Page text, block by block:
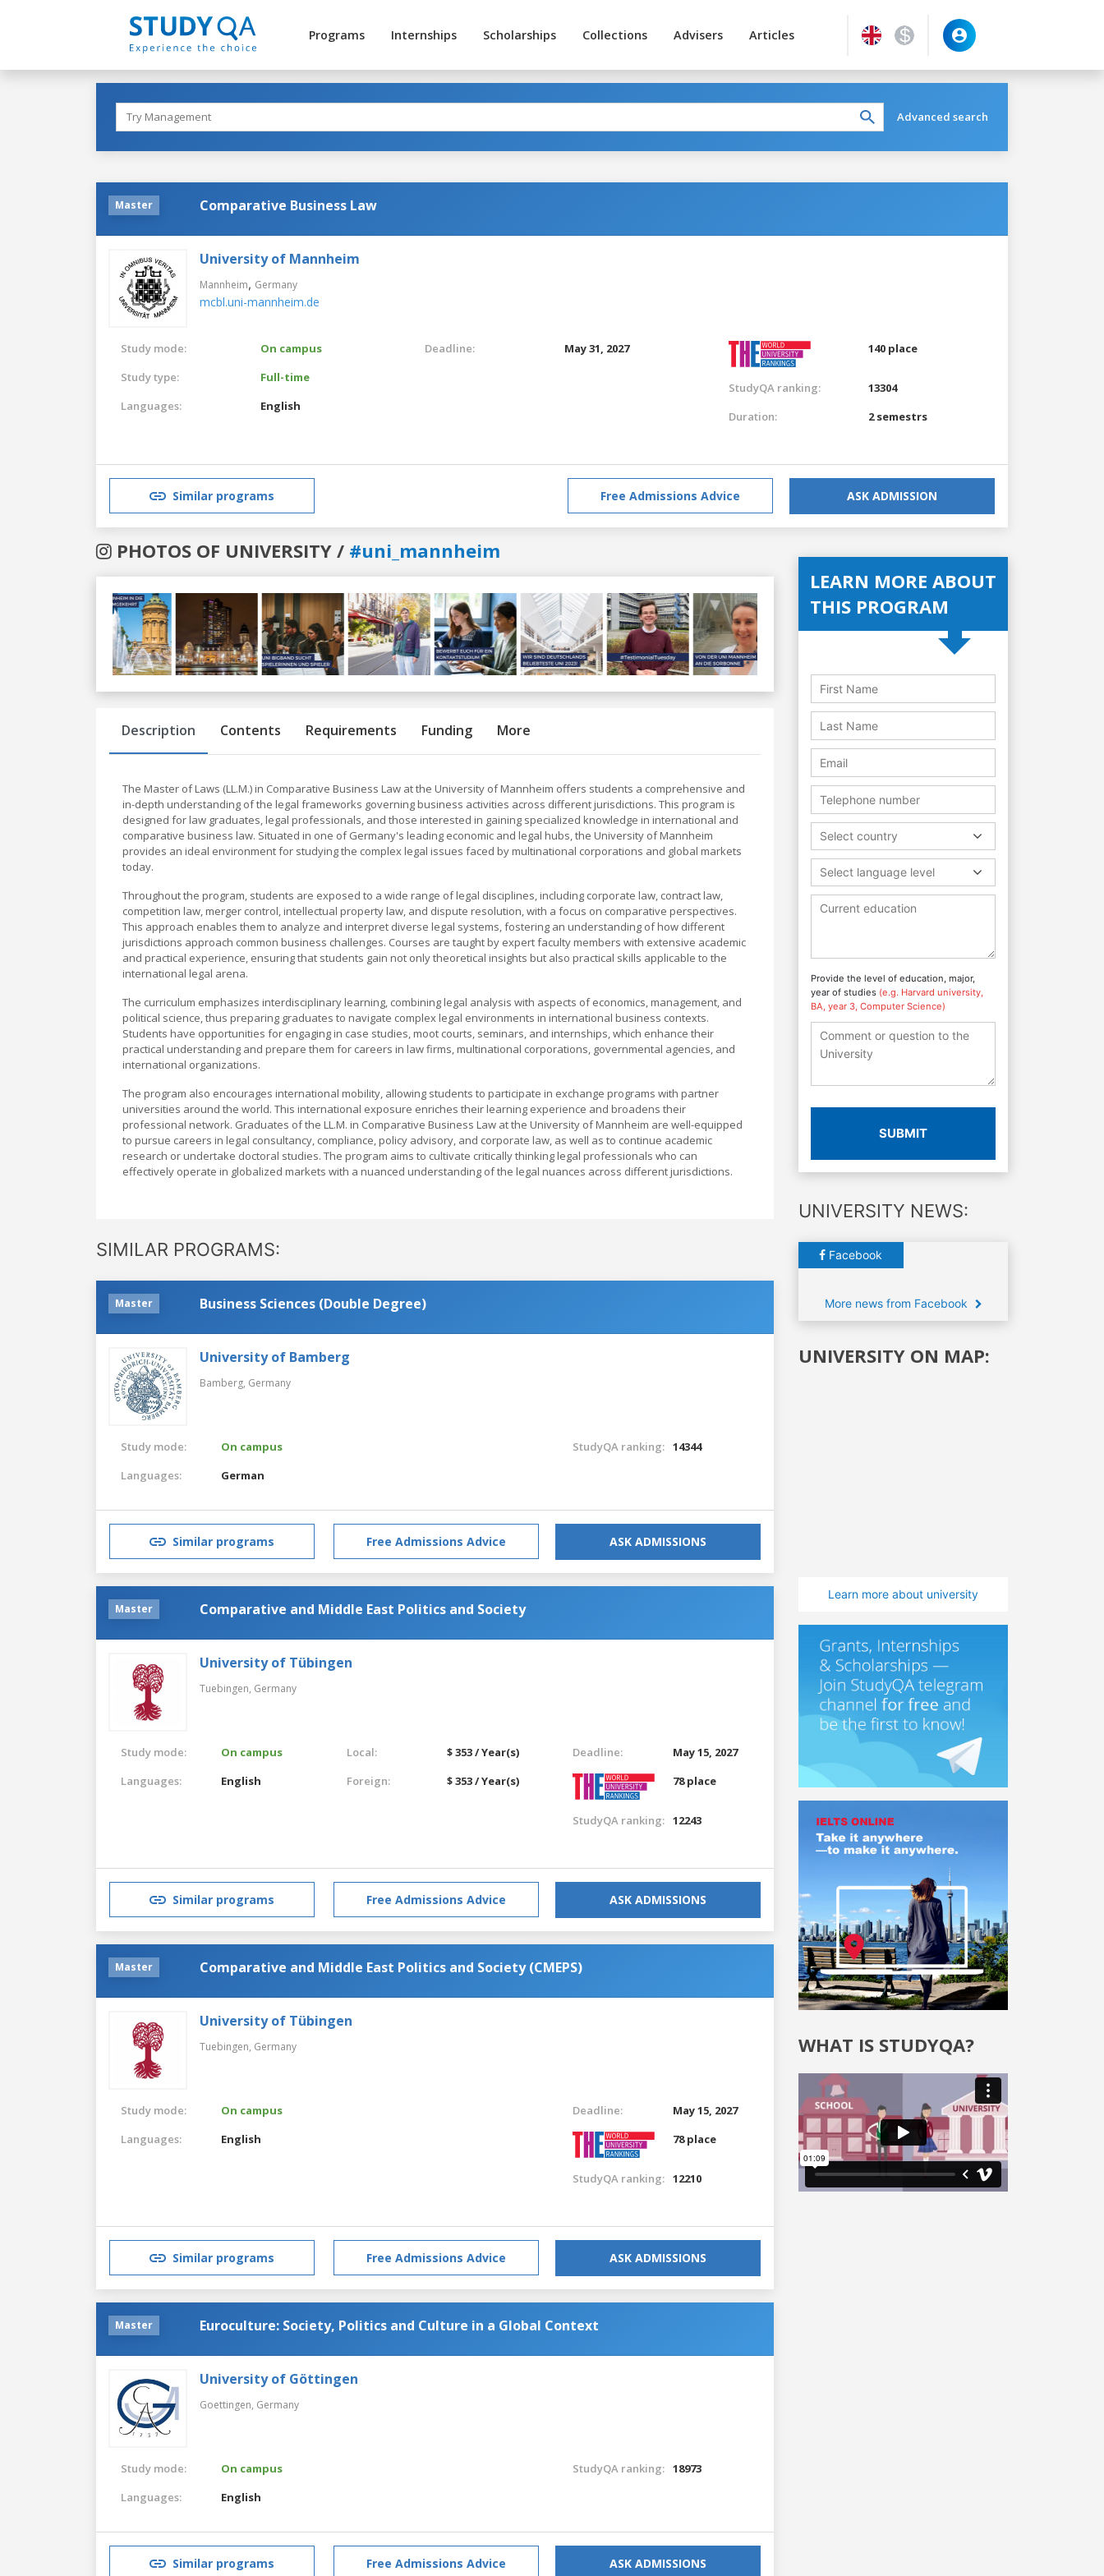
Programs Internships Scholarships Collections Advisers Articles
Advanced search
Master Comparative Business Law
University of Mannheim
Mannheim, Germany
mcbl.uni-mannheim.de
Study mode:
On campus
Study type:
Full-time
Languages:
English
Deadline: May 31, 2027 140 place
StudyQA ranking:
13304
Duration:
2 semestrs
Similar programs Free Admissions Advice ASK ADMISSION
PHOTOS OF UNIVERSITY / #uni_mannheim
Previous
Description Contents Requirements Funding More
The Master of Laws (LL.M.) in Comparative Business Law at the University of Mannheim offers students a comprehensive and
in-depth understanding of the legal frameworks governing business activities across different jurisdictions. This program is
designed for law graduates, legal professionals, and those interested in gaining specialized knowledge in international and
comparative business law. Situated in one of Germany's leading economic and legal hubs, the University of Mannheim
provides an ideal environment for studying the complex legal issues faced by multinational corporations and global markets
today.
Throughout the program, students are exposed to a wide range of legal disciplines, including corporate law, contract law,
competition law, merger control, intellectual property law, and dispute resolution, with a focus on comparative perspectives.
This approach enables them to analyze and interpret diverse legal systems, fostering an understanding of how different
jurisdictions approach common business challenges. Courses are taught by expert faculty members with extensive academic
and practical experience, ensuring that students gain not only theoretical insights but also practical skills applicable to the
international legal arena.
The curriculum emphasizes interdisciplinary learning, combining legal analysis with aspects of economics, management, and
political science, thus preparing graduates to navigate complex legal environments in international business contexts.
Students have opportunities for engaging in case studies, moot courts, seminars, and internships, which enhance their
practical understanding and prepare them for careers in law firms, multinational corporations, governmental agencies, and
international organizations.
The program also encourages international mobility, allowing students to participate in exchange programs with partner
universities around the world. This international exposure enriches their learning experience and broadens their
professional network. Graduates of the LL.M. in Comparative Business Law at the University of Mannheim are well-equipped
to pursue careers in legal consultancy, compliance, policy advisory, and corporate law, as well as to continue academic
research or undertake doctoral studies. The program aims to cultivate critically thinking legal professionals who can
effectively operate in globalized markets with a nuanced understanding of the legal nuances across different jurisdictions.
SIMILAR PROGRAMS:
Master Business Sciences (Double Degree)
University of Bamberg
Bamberg, Germany
Study mode:
On campus
Languages:
German
StudyQA ranking: 14344
Similar programs Free Admissions Advice ASK ADMISSIONS
Master Comparative and Middle East Politics and Society
University of Tübingen
Tuebingen, Germany
Study mode:
On campus
Languages:
English
Local:
$ 353 / Year(s)
Foreign:
$ 353 / Year(s)
Deadline:
May 15, 2027
78 place
StudyQA ranking: 12243
Similar programs Free Admissions Advice ASK ADMISSIONS
Master Comparative and Middle East Politics and Society (CMEPS)
University of Tübingen
Tuebingen, Germany
Study mode:
On campus
Languages:
English
Deadline:
May 15, 2027
78 place
StudyQA ranking: 12210
Similar programs Free Admissions Advice ASK ADMISSIONS
Master Euroculture: Society, Politics and Culture in a Global Context
University of Göttingen
Goettingen, Germany
Study mode:
On campus
Languages:
English
StudyQA ranking: 18973
Similar programs Free Admissions Advice ASK ADMISSIONS
LEARN MORE ABOUT
THIS PROGRAM
Select country
Select language level
Provide the level of education, major,
year of studies (e.g. Harvard university,
BA, year 3, Computer Science)
SUBMIT
UNIVERSITY NEWS:
Facebook
More news from Facebook
UNIVERSITY ON MAP:
Learn more about university
WHAT IS STUDYQA?